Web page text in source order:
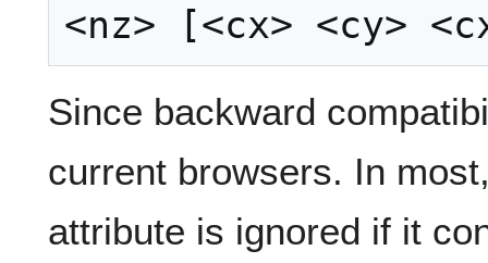
Since backward
current browsers. In
attribute is ignored if it